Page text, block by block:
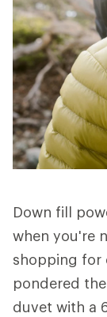
Down fill
when you're
shopping for
pondered
duvet with a